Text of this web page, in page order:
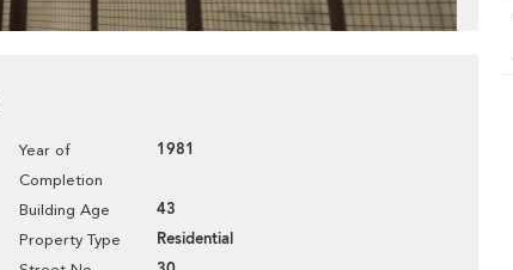
Year of
Completion
1981
Building Age 43
Property Type Residential